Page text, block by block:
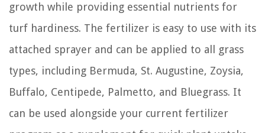
growth while providing essential nutrients for
turf hardiness. The fertilizer is easy to use with its
attached sprayer and can be applied to all grass
types, including Bermuda, St. Augustine, Zoysia,
Buffalo, Centipede, Palmetto, and Bluegrass. It
can be used alongside your current fertilizer